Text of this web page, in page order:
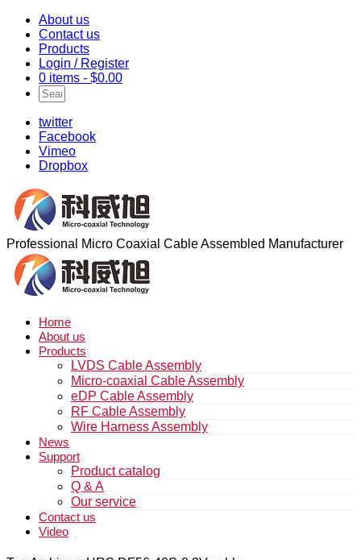
About us
Contact us
Products
Login / Register
0 items - $0.00
twitter
Facebook
Vimeo
Dropbox
Professional Micro Coaxial Cable Assembled Manufacturer
Home
About us
Products
LVDS Cable Assembly
Micro-coaxial Cable Assembly
eDP Cable Assembly
RF Cable Assembly
Wire Harness Assembly
News
Support
Product catalog
Q & A
Our service
Contact us
Video